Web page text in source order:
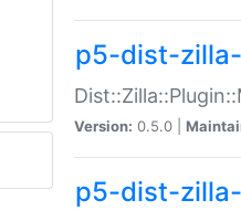
p5-dist-
Version: 0.5.0 |
p5-dist-